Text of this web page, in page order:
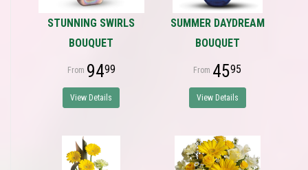
STUNNING SWIRLS
BOUQUET
9499
View Details
SUMMER DAYDREAM
BOUQUET
4595
View Details